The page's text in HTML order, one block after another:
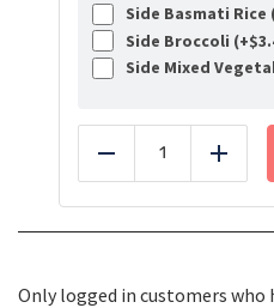
Side Basmati Rice
Side Broccoli (+$
Side Mixed
Reduce Add
Only logged in customers who